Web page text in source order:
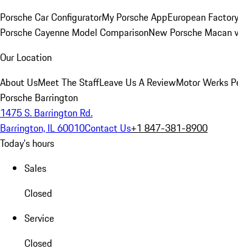
Porsche Car ConfiguratorMy Porsche AppEuropean
Porsche Cayenne Model ComparisonNew Porsche Macan
Our Location
About UsMeet The StaffLeave Us A ReviewMotor Werks
Porsche Barrington
1475 S. Barrington Rd.
Barrington, IL 60010Contact Us+1 847-381-8900
Today's hours
Sales
Closed
Service
Closed